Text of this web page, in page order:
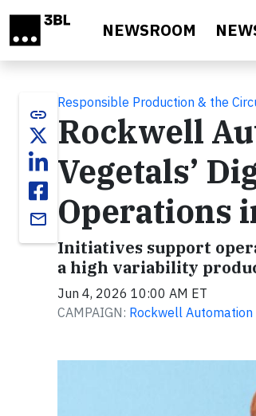
NEWSROOM
link
email
Responsible Production & the
Rockwell
Vegetals’
Operations
Initiatives support
a high variability
Jun 4, 2026 10:00 AM ET
CAMPAIGN: Rockwell Automation